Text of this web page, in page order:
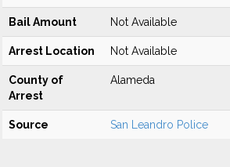
Bail Amount Not Available
Arrest Location Not Available
County of
Arrest
Alameda
Source San Leandro Police